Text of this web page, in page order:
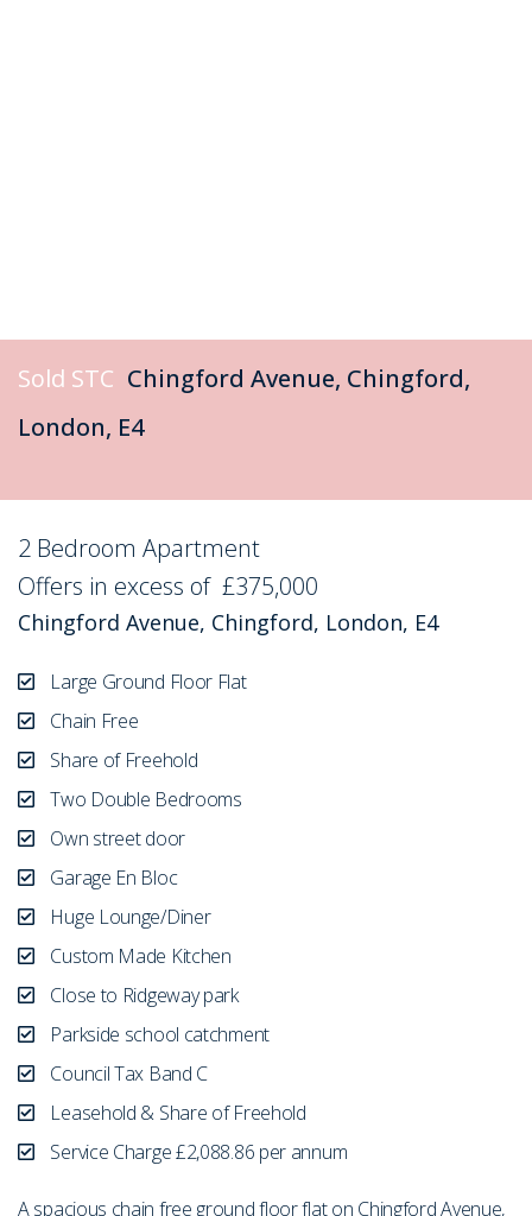
Sold STC Chingford Avenue, Chingford,
London, E4
2 Bedroom Apartment
Offers in excess of £375,000
Chingford Avenue, Chingford, London, E4
Large Ground Floor Flat
Chain Free
Share of Freehold
Two Double Bedrooms
Own street door
Garage En Bloc
Huge Lounge/Diner
Custom Made Kitchen
Close to Ridgeway park
Parkside school catchment
Council Tax Band C
Leasehold & Share of Freehold
Service Charge £2,088.86 per annum
A spacious chain free ground floor flat on Chingford Avenue,